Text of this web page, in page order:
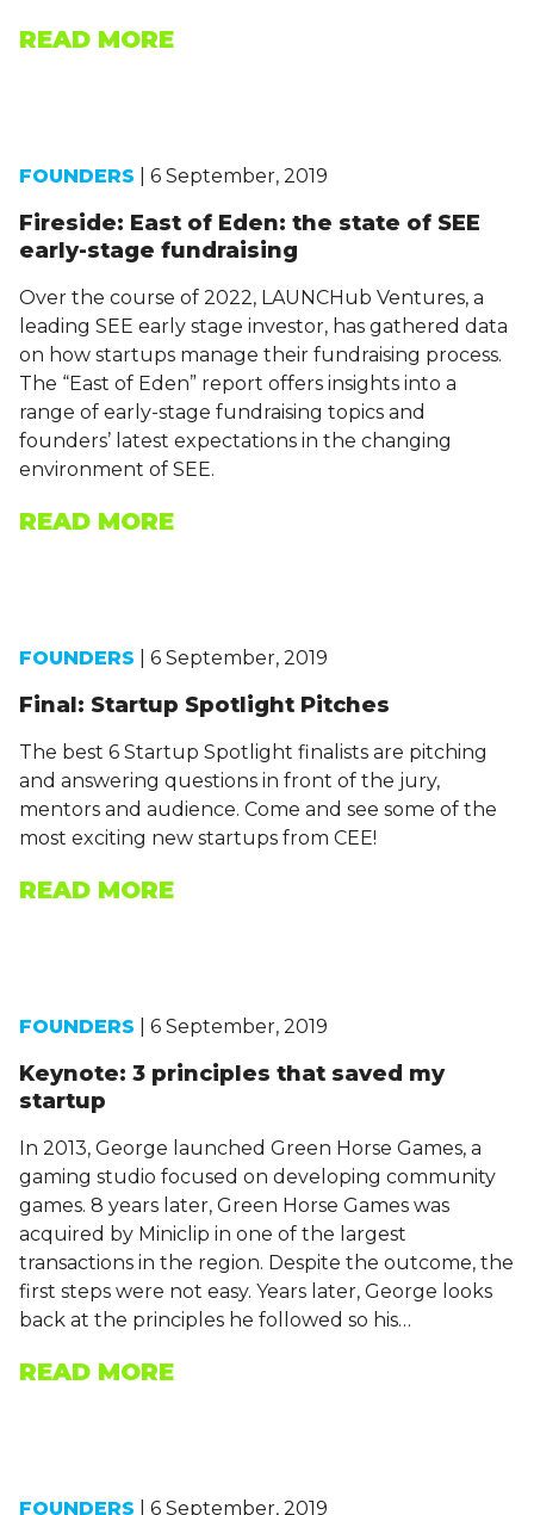
READ MORE
FOUNDERS | 6 September, 2019
Fireside: East of Eden: the state of SEE
early-stage fundraising
Over the course of 2022, LAUNCHub Ventures, a
leading SEE early stage investor, has gathered data
on how startups manage their fundraising process.
The “East of Eden” report offers insights into a
range of early-stage fundraising topics and
founders’ latest expectations in the changing
environment of SEE.
READ MORE
FOUNDERS | 6 September, 2019
Final: Startup Spotlight Pitches
The best 6 Startup Spotlight finalists are pitching
and answering questions in front of the jury,
mentors and audience. Come and see some of the
most exciting new startups from CEE!
READ MORE
FOUNDERS | 6 September, 2019
Keynote: 3 principles that saved my
startup
In 2013, George launched Green Horse Games, a
gaming studio focused on developing community
games. 8 years later, Green Horse Games was
acquired by Miniclip in one of the largest
transactions in the region. Despite the outcome, the
first steps were not easy. Years later, George looks
back at the principles he followed so his…
READ MORE
FOUNDERS | 6 September, 2019